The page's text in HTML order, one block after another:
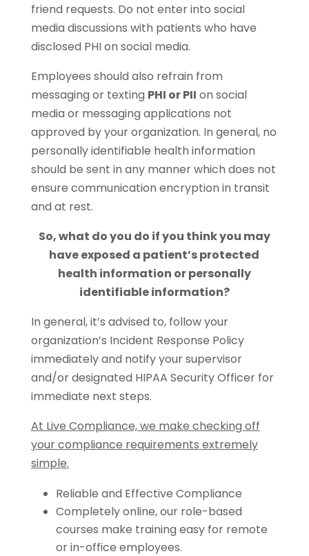
friend requests. Do not enter into social
media discussions with patients who have
disclosed PHI on social media.
Employees should also refrain from
messaging or texting PHI or PII on social
media or messaging applications not
approved by your organization. In general, no
personally identifiable health information
should be sent in any manner which does not
ensure communication encryption in transit
and at rest.
So, what do you do if you think you may
have exposed a patient’s protected
health information or personally
identifiable information?
In general, it’s advised to, follow your
organization’s Incident Response Policy
immediately and notify your supervisor
and/or designated HIPAA Security Officer for
immediate next steps.
At Live Compliance, we make checking off
your compliance requirements extremely
simple.
Reliable and Effective Compliance
Completely online, our role-based
courses make training easy for remote
or in-office employees.